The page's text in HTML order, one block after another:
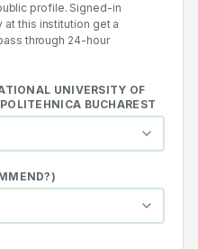
profile. Signed-in
at this institution get a
through 24-hour
UNIVERSITY OF
BUCHAREST